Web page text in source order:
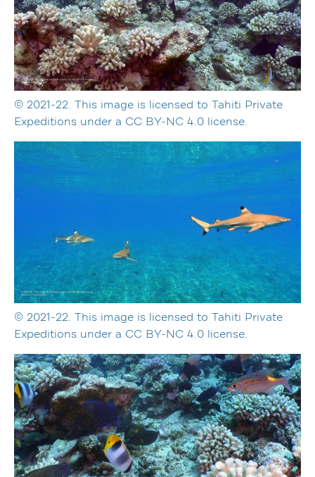
© 2021-22. This image is licensed to Tahiti Private
Expeditions under a CC BY-NC 4.0 license.
© 2021-22. This image is licensed to Tahiti Private
Expeditions under a CC BY-NC 4.0 license.